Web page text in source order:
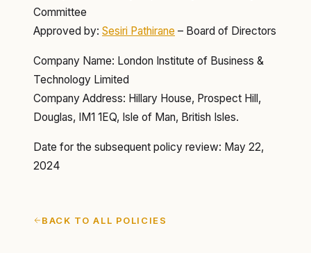
Committee
Approved by: Sesiri Pathirane – Board of Directors
Company Name: London Institute of Business &
Technology Limited
Company Address: Hillary House, Prospect Hill,
Douglas, IM1 1EQ, Isle of Man, British Isles.
Date for the subsequent policy review: May 22,
2024
BACK TO ALL POLICIES